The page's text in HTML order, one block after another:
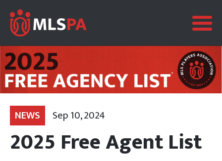
NEWS Sep 10, 2024
2025 Free Agent List